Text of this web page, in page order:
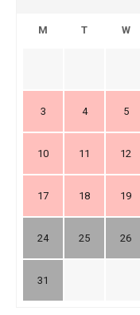
M T W
3 4 5
10 11 12
17 18 19
24 25 26
31